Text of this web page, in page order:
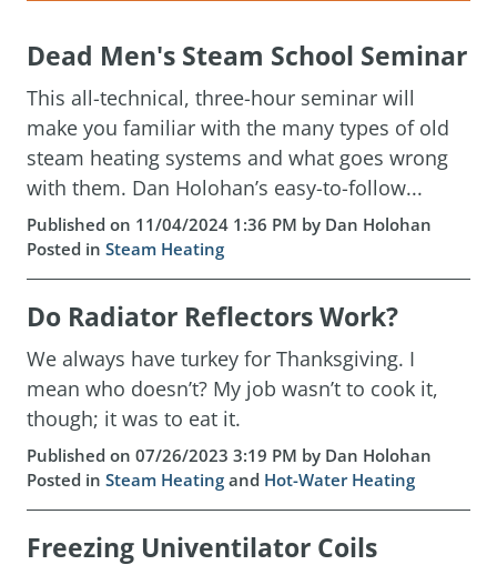
Dead Men's Steam School Seminar
This all-technical, three-hour seminar will
make you familiar with the many types of old
steam heating systems and what goes wrong
with them. Dan Holohan’s easy-to-follow...
Published on 11/04/2024 1:36 PM by Dan Holohan
Posted in Steam Heating
Do Radiator Reflectors Work?
We always have turkey for Thanksgiving. I
mean who doesn’t? My job wasn’t to cook it,
though; it was to eat it.
Published on 07/26/2023 3:19 PM by Dan Holohan
Posted in Steam Heating and Hot-Water Heating
Freezing Univentilator Coils